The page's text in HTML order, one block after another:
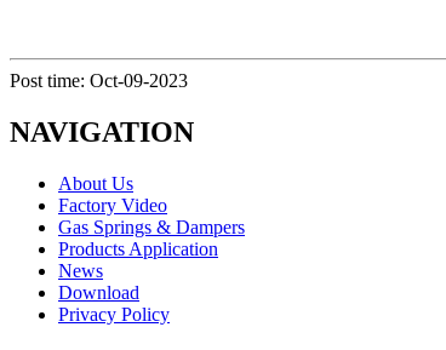
Post time: Oct-09-2023
NAVIGATION
About Us
Factory Video
Gas Springs & Dampers
Products Application
News
Download
Privacy Policy